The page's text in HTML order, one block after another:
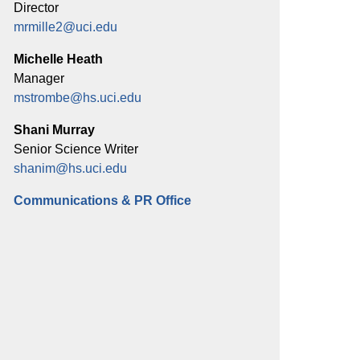
Director
mrmille2@uci.edu
Michelle Heath
Manager
mstrombe@hs.uci.edu
Shani Murray
Senior Science Writer
shanim@hs.uci.edu
Communications & PR Office